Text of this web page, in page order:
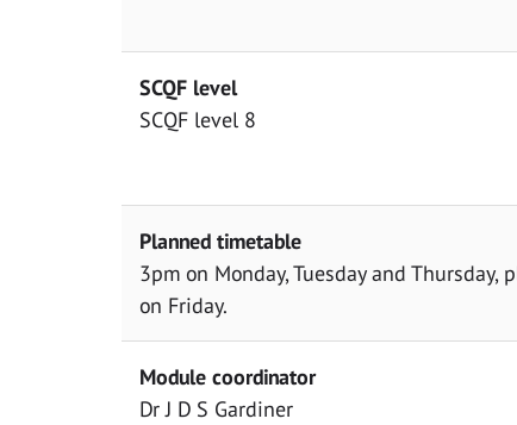
SCQF level
SCQF level 8
Planned timetable
3pm on Monday, Tuesday and
on Friday.
Module coordinator
Dr J D S Gardiner